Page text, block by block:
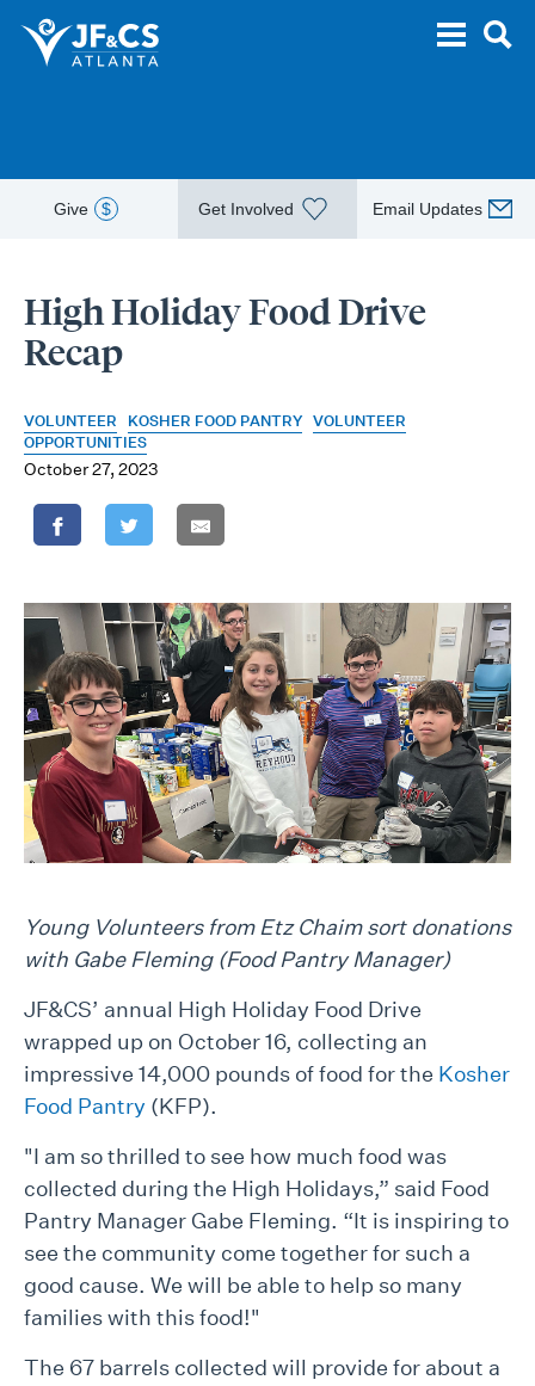
Give $ Get Involved Email Updates
High Holiday Food Drive
Recap
VOLUNTEER KOSHER FOOD PANTRY VOLUNTEER
OPPORTUNITIES
October 27, 2023
Young Volunteers from Etz Chaim sort donations
with Gabe Fleming (Food Pantry Manager)
JF&CS’ annual High Holiday Food Drive
wrapped up on October 16, collecting an
impressive 14,000 pounds of food for the Kosher
Food Pantry (KFP).
"I am so thrilled to see how much food was
collected during the High Holidays,” said Food
Pantry Manager Gabe Fleming. “It is inspiring to
see the community come together for such a
good cause. We will be able to help so many
families with this food!"
The 67 barrels collected will provide for about a